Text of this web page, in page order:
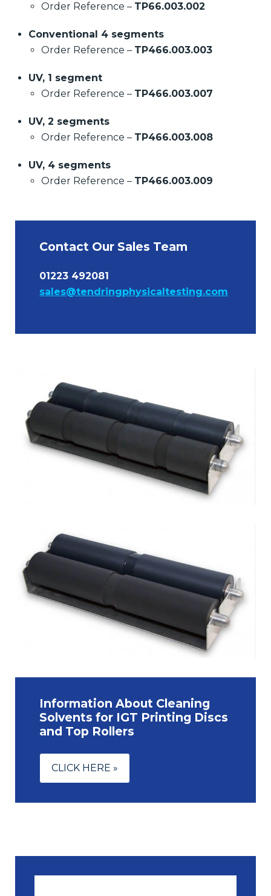
Order Reference – TP66.003.002
Conventional 4 segments
Order Reference – TP466.003.003
UV, 1 segment
Order Reference – TP466.003.007
UV, 2 segments
Order Reference – TP466.003.008
UV, 4 segments
Order Reference – TP466.003.009
Contact Our Sales Team
01223 492081
sales@tendringphysicaltesting.com
Information About Cleaning
Solvents for IGT Printing Discs
and Top Rollers
CLICK HERE »